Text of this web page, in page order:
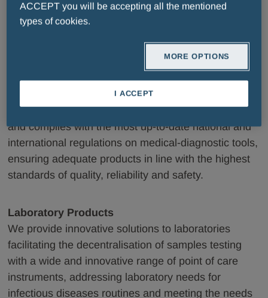
Diabetes Care
A. Menarini Diagnostics has been developing,
manufacturing and marketing blood glucose self-
testing systems for people with diabetes since 1976.
Always at the forefront of the development of new
technologies in the field of diagnostics, it considers
and complies with the most up-to-date national and
international regulations on medical-diagnostic tools,
ensuring adequate products in line with the highest
standards of quality, reliability and safety.
Laboratory Products
We provide innovative solutions to laboratories
facilitating the decentralisation of samples testing
with a wide and innovative range of point of care
instruments, addressing laboratory needs for
infectious diseases routines and meeting the needs
ACCEPT you will be accepting all the mentioned
types of cookies.
MORE OPTIONS
I ACCEPT